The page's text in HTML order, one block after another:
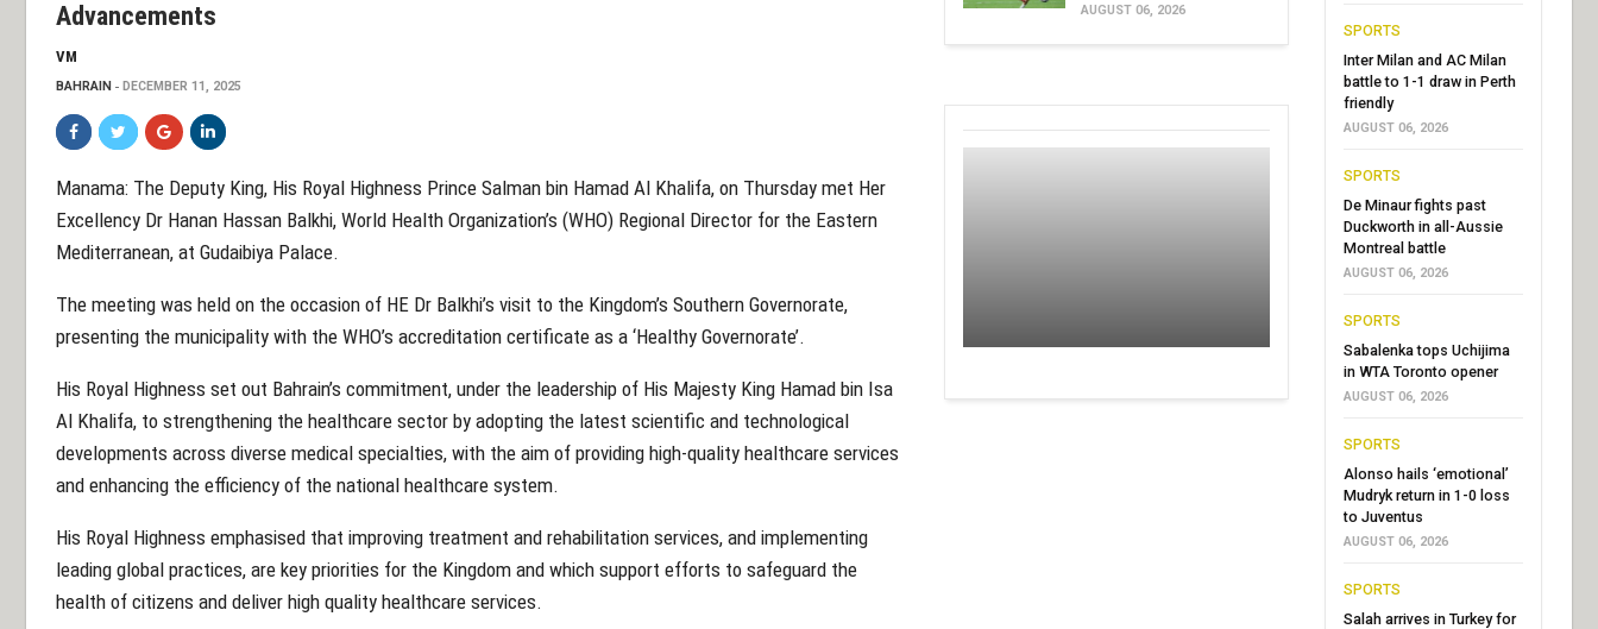
Advancements
VM
BAHRAIN DECEMBER 11, 2025
Manama: The Deputy King, His Royal Highness Prince Salman bin Hamad Al Khalifa, on Thursday met Her
Excellency Dr Hanan Hassan Balkhi, World Health Organization’s (WHO) Regional Director for the Eastern
Mediterranean, at Gudaibiya Palace.
The meeting was held on the occasion of HE Dr Balkhi’s visit to the Kingdom’s Southern Governorate,
presenting the municipality with the WHO’s accreditation certificate as a ‘Healthy Governorate’.
His Royal Highness set out Bahrain’s commitment, under the leadership of His Majesty King Hamad bin Isa
Al Khalifa, to strengthening the healthcare sector by adopting the latest scientific and technological
developments across diverse medical specialties, with the aim of providing high-quality healthcare services
and enhancing the efficiency of the national healthcare system.
His Royal Highness emphasised that improving treatment and rehabilitation services, and implementing
leading global practices, are key priorities for the Kingdom and which support efforts to safeguard the
health of citizens and deliver high quality healthcare services.
AUGUST 06, 2026
SPORTS
Inter Milan and AC Milan
battle to 1-1 draw in Perth
friendly
AUGUST 06, 2026
SPORTS
De Minaur fights past
Duckworth in all-Aussie
Montreal battle
AUGUST 06, 2026
SPORTS
Sabalenka tops Uchijima
in WTA Toronto opener
AUGUST 06, 2026
SPORTS
Alonso hails ‘emotional’
Mudryk return in 1-0 loss
to Juventus
AUGUST 06, 2026
SPORTS
Salah arrives in Turkey for